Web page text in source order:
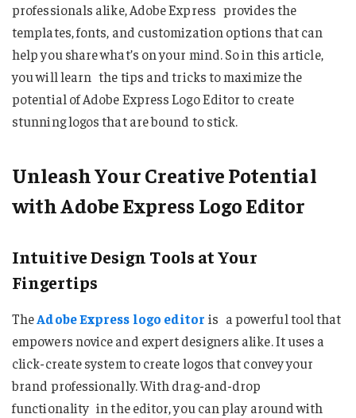
professionals alike, Adobe Express provides the
templates, fonts, and customization options that can
help you share what’s on your mind. So in this article,
you will learn the tips and tricks to maximize the
potential of Adobe Express Logo Editor to create
stunning logos that are bound to stick.
Unleash Your Creative Potential
with Adobe Express Logo Editor
Intuitive Design Tools at Your
Fingertips
TheAdobe Express logo editor is a powerful tool that
empowers novice and expert designers alike. It uses a
click-create system to create logos that convey your
brand professionally. With drag-and-drop
functionality in the editor, you can play around with